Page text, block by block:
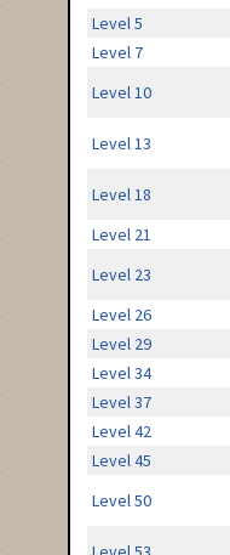
Level 5
Level 7
Level 10
Level 13
Level 18
Level 21
Level 23
Level 26
Level 29
Level 34
Level 37
Level 42
Level 45
Level 50